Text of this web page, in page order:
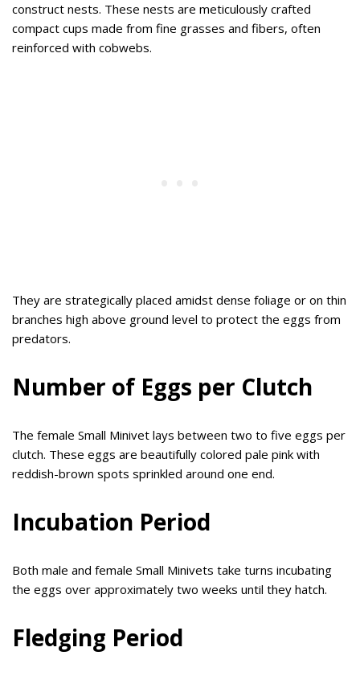
construct nests. These nests are meticulously crafted
compact cups made from fine grasses and fibers, often
reinforced with cobwebs.
They are strategically placed amidst dense foliage or on thin
branches high above ground level to protect the eggs from
predators.
Number of Eggs per Clutch
The female Small Minivet lays between two to five eggs per
clutch. These eggs are beautifully colored pale pink with
reddish-brown spots sprinkled around one end.
Incubation Period
Both male and female Small Minivets take turns incubating
the eggs over approximately two weeks until they hatch.
Fledging Period